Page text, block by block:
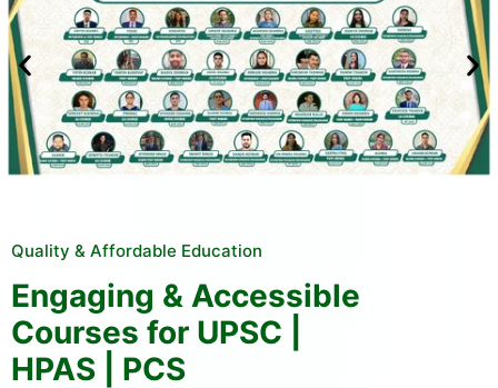
Quality & Affordable Education
Engaging & Accessible
Courses for UPSC |
HPAS | PCS